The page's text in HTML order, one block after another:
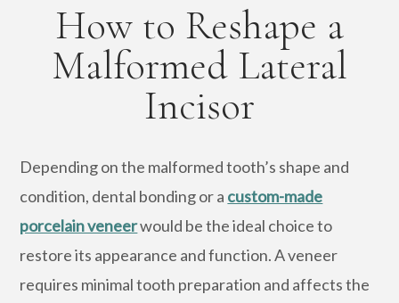
How to Reshape a
Malformed Lateral
Incisor
Depending on the malformed tooth’s shape and
condition, dental bonding or a custom-made
porcelain veneerwould be the ideal choice to
restore its appearance and function. A veneer
requires minimal tooth preparation and affects the